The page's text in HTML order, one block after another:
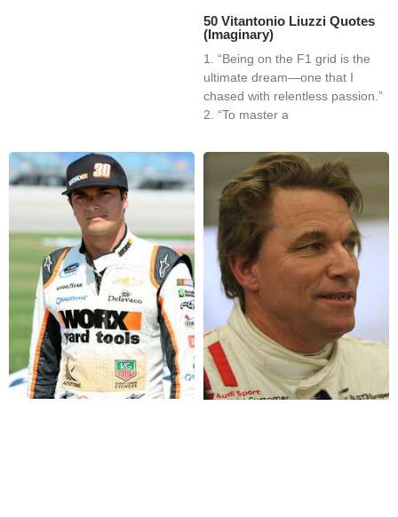
50 Vitantonio Liuzzi Quotes
(Imaginary)
1. “Being on the F1 grid is the
ultimate dream—one that I
chased with relentless passion.”
2. “To master a